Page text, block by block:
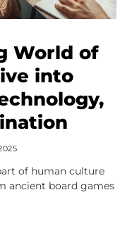
World of
into
of human culture
ancient board games